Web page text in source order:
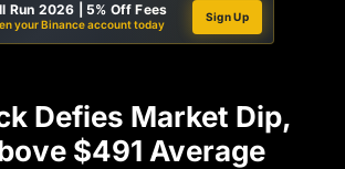
Run 2026 | 5% Off Fees
your Binance account today
Sign Up
Defies Market Dip,
$491 Average